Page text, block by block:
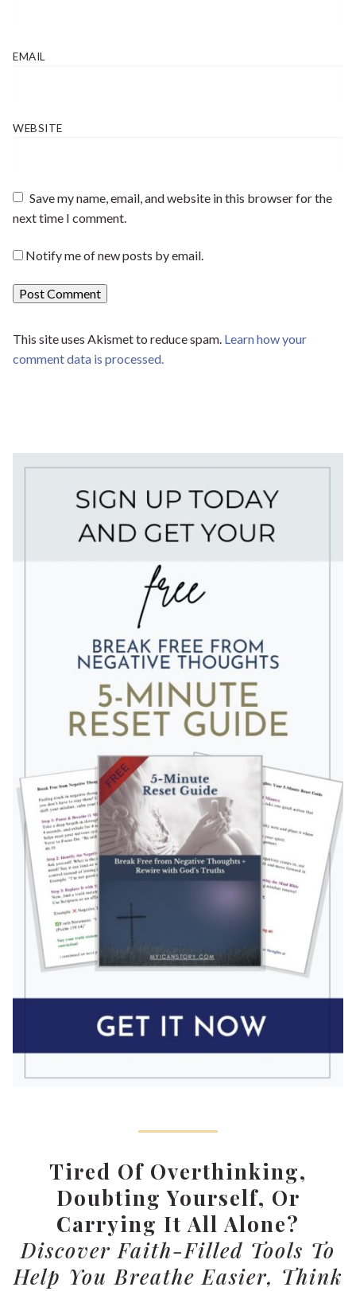
EMAIL
WEBSITE
Save my name, email, and website in this browser for the
next time I comment.
Notify me of new posts by email.
This site uses Akismet to reduce spam. Learn how your
comment data is processed.
Tired Of Overthinking,
Doubting Yourself, Or
Carrying It All Alone?
Discover Faith-Filled Tools To
Help You Breathe Easier, Think